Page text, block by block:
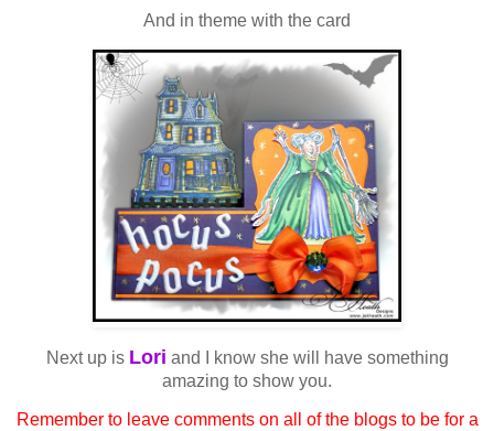
And in theme with the card
Next up is Lori and I know she will have something
amazing to show you.
Remember to leave comments on all of the blogs to be for a